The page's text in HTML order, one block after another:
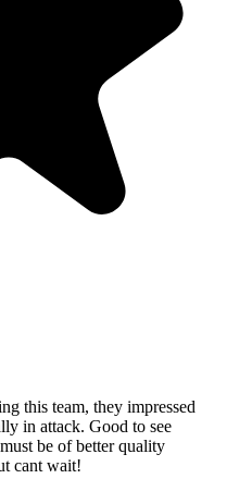
this team, they impressed
in attack. Good to see
be of better quality
cant wait!